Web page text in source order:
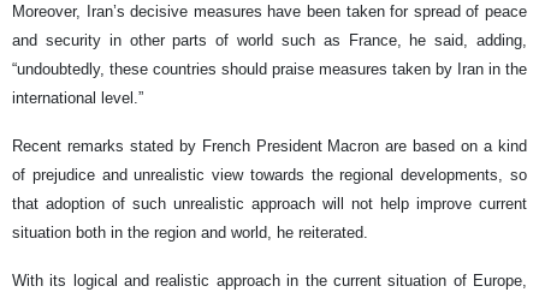
Moreover, Iran’s decisive measures have been taken for spread of peace
and security in other parts of world such as France, he said, adding,
“undoubtedly, these countries should praise measures taken by Iran in the
international level.”
Recent remarks stated by French President Macron are based on a kind
of prejudice and unrealistic view towards the regional developments, so
that adoption of such unrealistic approach will not help improve current
situation both in the region and world, he reiterated.
With its logical and realistic approach in the current situation of Europe,